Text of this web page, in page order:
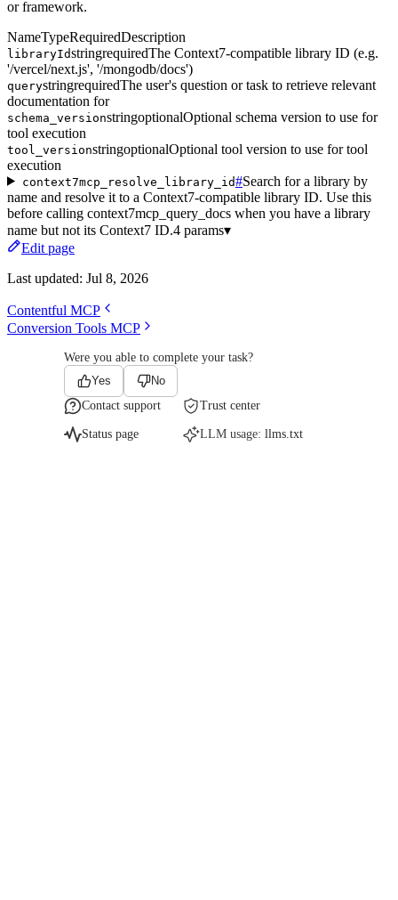
or framework.
NameTypeRequiredDescription
libraryIdstringrequiredThe Context7-compatible library ID (e.g.
'/vercel/next.js', '/mongodb/docs')
querystringrequiredThe user's question or task to retrieve relevant
documentation for
schema_versionstringoptionalOptional schema version to use for
tool execution
tool_versionstringoptionalOptional tool version to use for tool
execution
context7mcp_resolve_library_id#Search for a library by
name and resolve it to a Context7-compatible library ID. Use this
before calling context7mcp_query_docs when you have a library
name but not its Context7 ID.4 params▾
Edit page
Last updated: Jul 8, 2026
Contentful MCP
Conversion Tools MCP
Were you able to complete your task?
Yes
No
Contact support
Trust center
Status page LLM usage: llms.txt